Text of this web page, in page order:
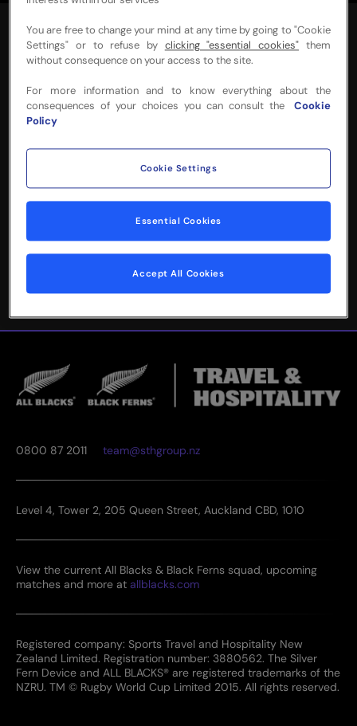
NEED MORE INFO
OR HELP WITH
YOUR BOOKING?
we'll be in touch!
0800 87 2011 team@sthgroup.nz
Level 4, Tower 2, 205 Queen Street, Auckland CBD, 1010
View the current All Blacks & Black Ferns squad, upcoming
matches and more at allblacks.com
Registered company: Sports Travel and Hospitality New
Zealand Limited. Registration number: 3880562. The Silver
Fern Device and ALL BLACKS® are registered trademarks of the
NZRU. TM © Rugby World Cup Limited 2015. All rights reserved.
You are free to change your mind at any time by going to "Cookie
Settings" or to refuse by clicking "essential cookies" them
without consequence on your access to the site.
For more information and to know everything about the
consequences of your choices you can consult the
Cookie
Policy
Cookie Settings
Essential Cookies
Accept All Cookies